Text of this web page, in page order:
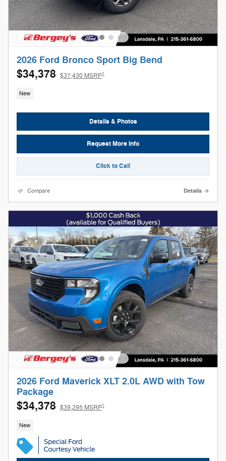
2026 Ford Bronco Sport Big Bend
$34,378 $37,430 MSRP1
New
Details & Photos
Request More Info
Click to Call
Compare Details
2026 Ford Maverick XLT 2.0L AWD with Tow
Package
$34,378 $39,295 MSRP1
New